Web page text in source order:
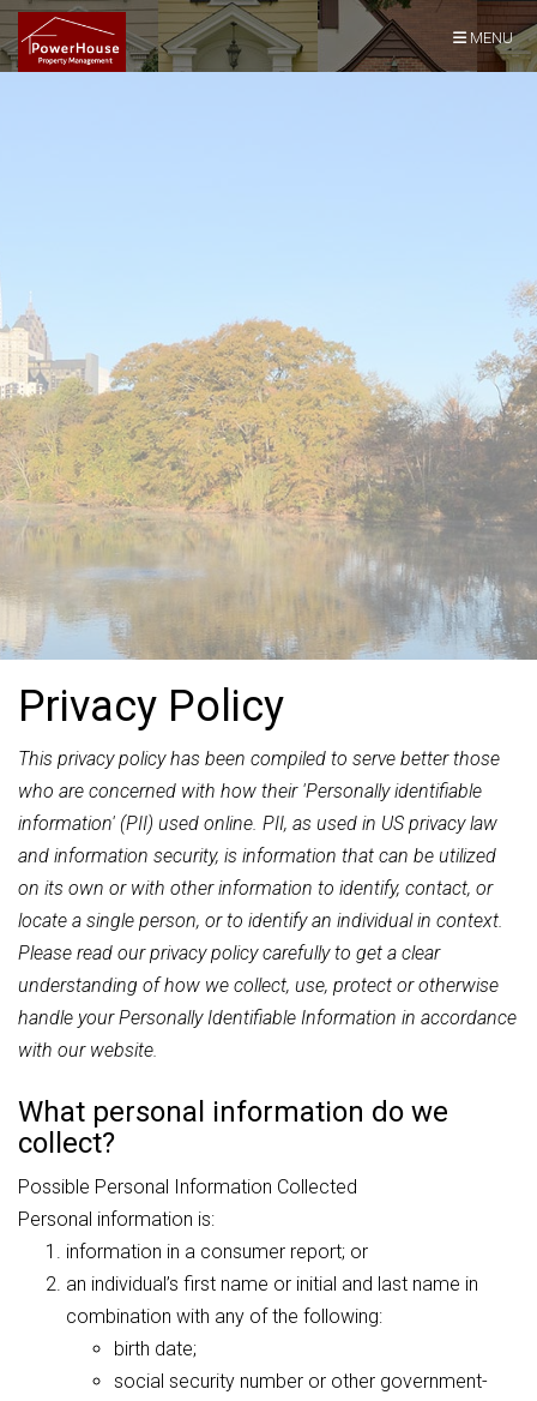
Skip Navigation
MENU
Privacy Policy
This privacy policy has been compiled to serve better those
who are concerned with how their 'Personally identifiable
information' (PII) used online. PII, as used in US privacy law
and information security, is information that can be utilized
on its own or with other information to identify, contact, or
locate a single person, or to identify an individual in context.
Please read our privacy policy carefully to get a clear
understanding of how we collect, use, protect or otherwise
handle your Personally Identifiable Information in accordance
with our website.
What personal information do we
collect?
Possible Personal Information Collected
Personal information is:
information in a consumer report; or
an individual’s first name or initial and last name in
combination with any of the following:
birth date;
social security number or other government-